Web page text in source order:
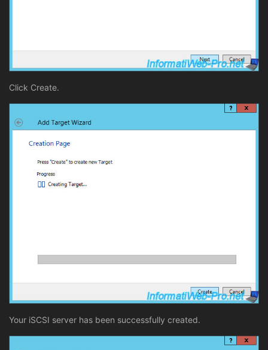
Click Create.
Your iSCSI server has been successfully created.